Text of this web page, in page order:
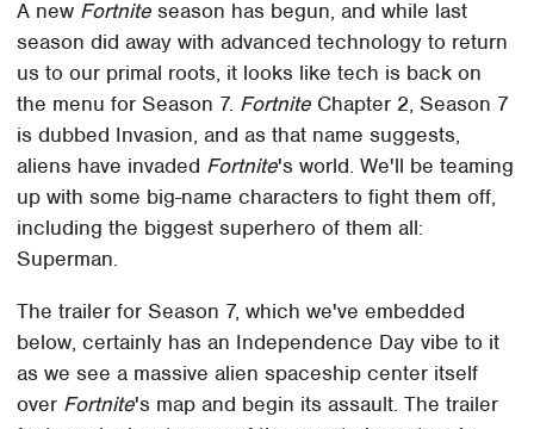
A new Fortnite season has begun, and while last
season did away with advanced technology to return
us to our primal roots, it looks like tech is back on
the menu for Season 7. Fortnite Chapter 2, Season 7
is dubbed Invasion, and as that name suggests,
aliens have invaded Fortnite's world. We'll be teaming
up with some big-name characters to fight them off,
including the biggest superhero of them all:
Superman.
The trailer for Season 7, which we've embedded
below, certainly has an Independence Day vibe to it
as we see a massive alien spaceship center itself
over Fortnite's map and begin its assault. The trailer